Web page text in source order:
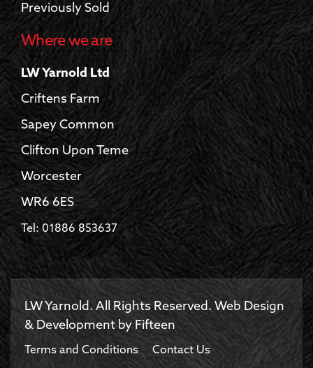
Previously Sold
Where we are
LW Yarnold Ltd
Criftens Farm
Sapey Common
Clifton Upon Teme
Worcester
WR6 6ES
Tel: 01886 853637
LW Yarnold. All Rights Reserved. Web Design
& Development by Fifteen
Terms and Conditions Contact Us